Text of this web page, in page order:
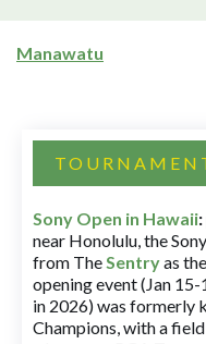
Manawatu
Sony Open in Hawaii:
near Honolulu, the
from TheSentryas
opening event (Jan
in 2026) was formerly
Champions, with a